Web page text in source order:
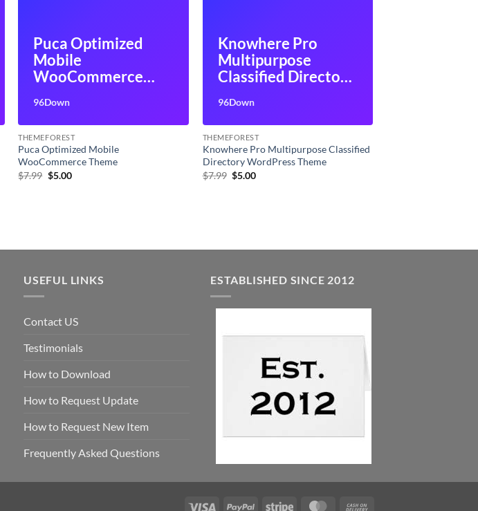
Puca Optimized
Mobile
WooCommerce
96Down
THEMEFOREST
Puca Optimized Mobile
WooCommerce Theme
$7.99 Original
$5.00Current
Knowhere Pro
Multipurpose
Classified Directory
96Down
THEMEFOREST
Knowhere Pro Multipurpose Classified
Directory WordPress Theme
$7.99 Original
$5.00Current
USEFUL LINKS
Contact US
Testimonials
How to Download
How to Request Update
How to Request New Item
Frequently Asked Questions
ESTABLISHED SINCE 2012
Visa PayPal Stripe MasterCard